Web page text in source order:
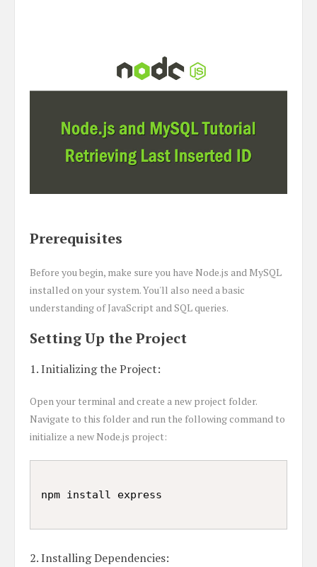
Prerequisites
Before you begin, make sure you have Node.js and MySQL
installed on your system. You'll also need a basic
understanding of JavaScript and SQL queries.
Setting Up the Project
1. Initializing the Project:
Open your terminal and create a new project folder.
Navigate to this folder and run the following command to
initialize a new Node.js project:
2. Installing Dependencies: